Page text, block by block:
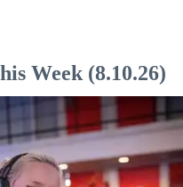
Week (8.10.26)